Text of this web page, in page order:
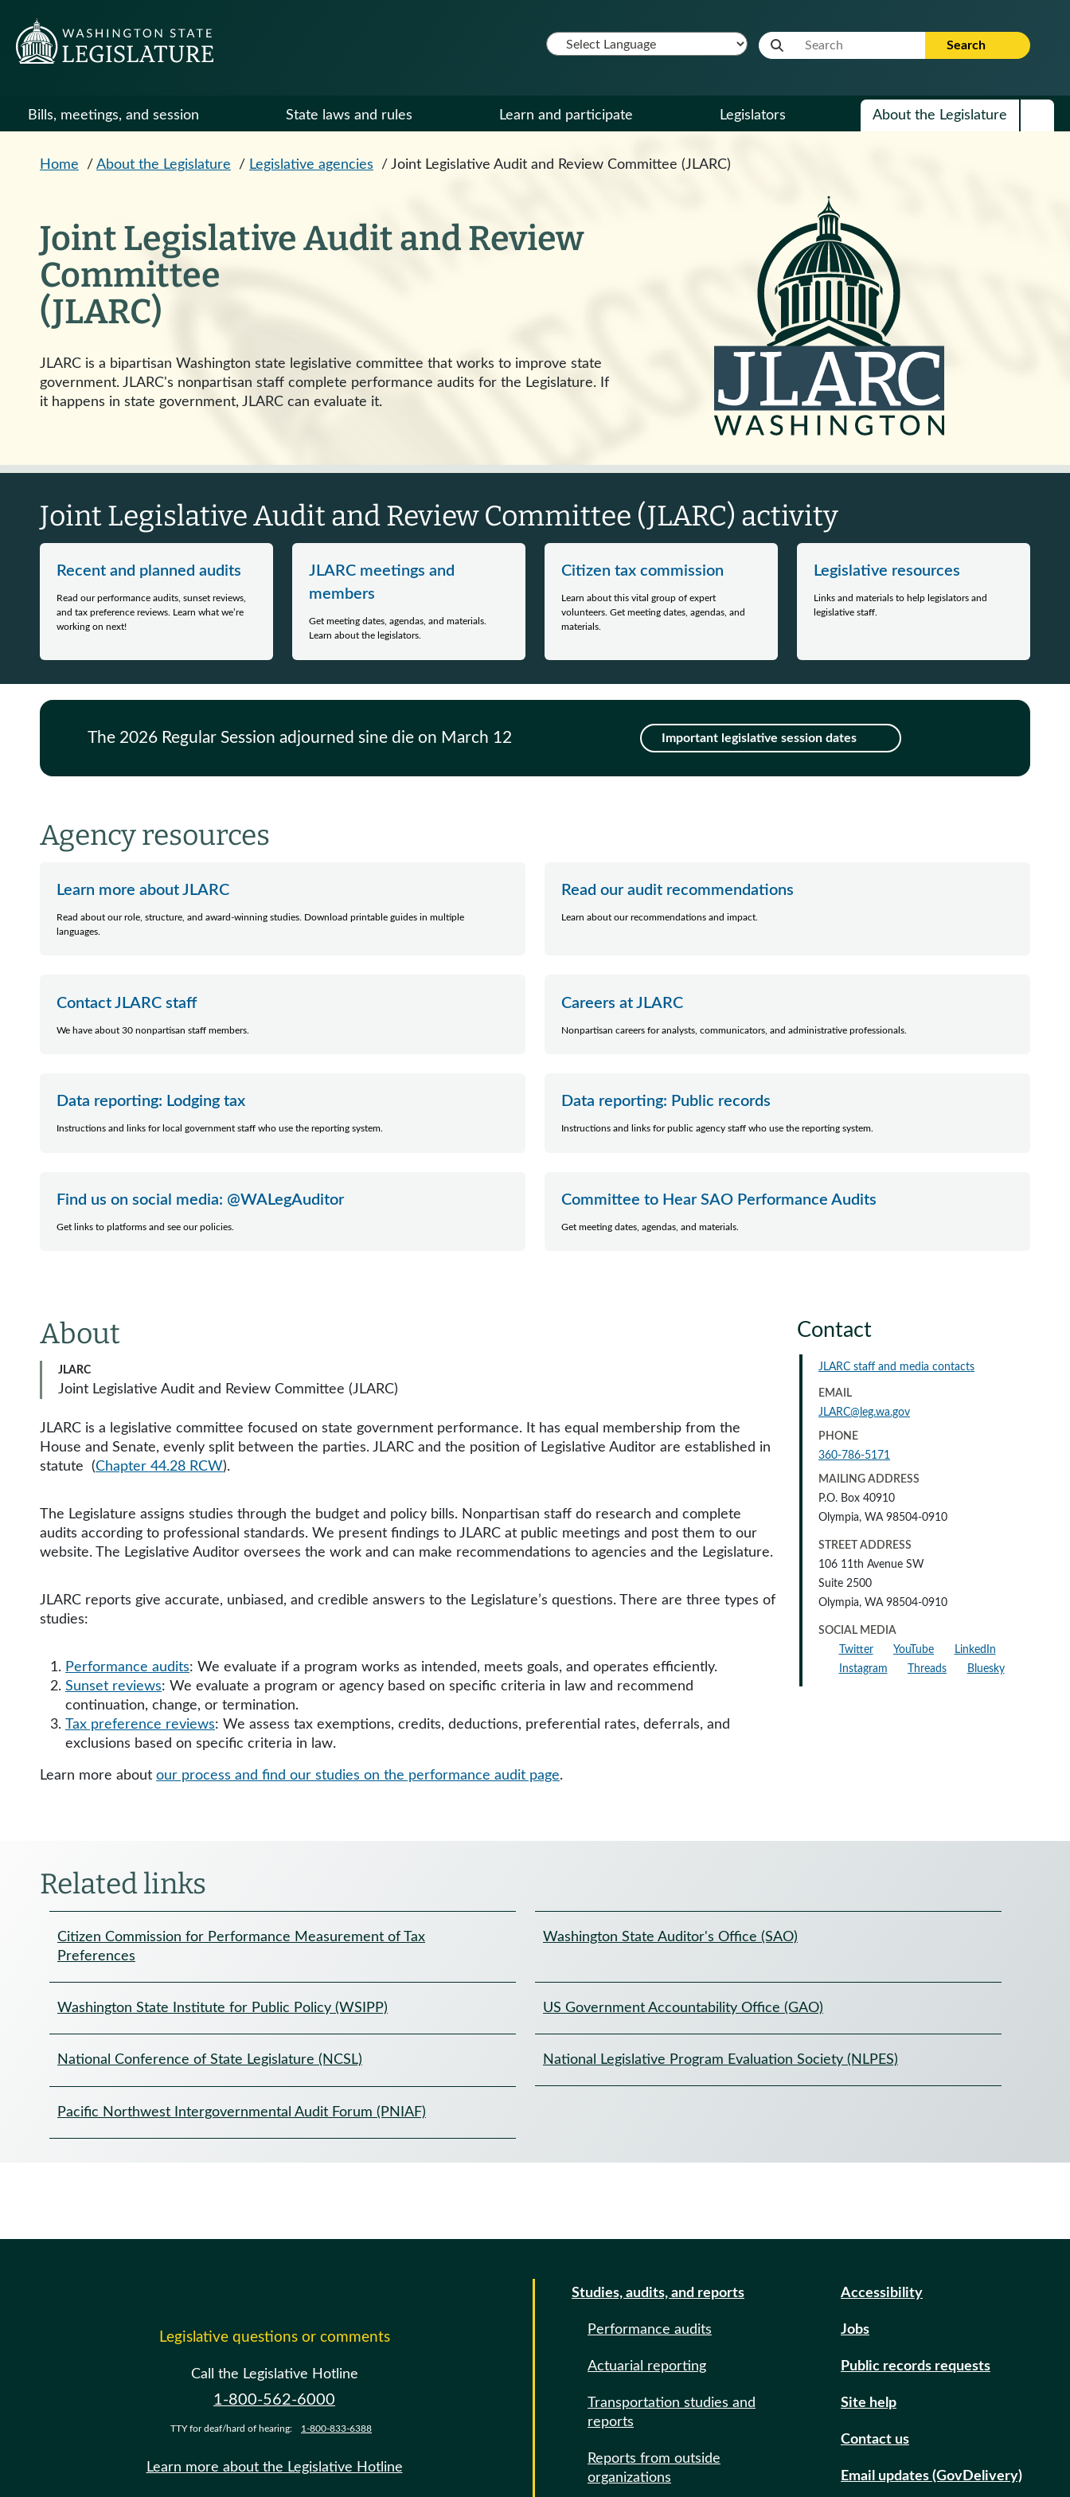
Website Search Term Search
Bills, meetings, and session State laws and rules Learn and participate Legislators About the Legislature
Home / About the Legislature / Legislative agencies / Joint Legislative Audit and Review Committee (JLARC)
Joint Legislative Audit and Review
Committee
(JLARC)
JLARC is a bipartisan Washington state legislative committee that works to improve state
government. JLARC's nonpartisan staff complete performance audits for the Legislature. If
it happens in state government, JLARC can evaluate it.
Joint Legislative Audit and Review Committee (JLARC) activity
Recent and planned audits
Read our performance audits, sunset reviews,
and tax preference reviews. Learn what we’re
working on next!
JLARC meetings and
members
Get meeting dates, agendas, and materials.
Learn about the legislators.
Citizen tax commission
Learn about this vital group of expert
volunteers. Get meeting dates, agendas, and
materials.
Legislative resources
Links and materials to help legislators and
legislative staff.
The 2026 Regular Session adjourned sine die on March 12 Important legislative session dates
Agency resources
Learn more about JLARC
Read about our role, structure, and award-winning studies. Download printable guides in multiple
languages.
Read our audit recommendations
Learn about our recommendations and impact.
Contact JLARC staff
We have about 30 nonpartisan staff members.
Careers at JLARC
Nonpartisan careers for analysts, communicators, and administrative professionals.
Data reporting: Lodging tax
Instructions and links for local government staff who use the reporting system.
Data reporting: Public records
Instructions and links for public agency staff who use the reporting system.
Find us on social media: @WALegAuditor
Get links to platforms and see our policies.
Committee to Hear SAO Performance Audits
Get meeting dates, agendas, and materials.
About
JLARC
Joint Legislative Audit and Review Committee (JLARC)
JLARC is a legislative committee focused on state government performance. It has equal membership from the
House and Senate, evenly split between the parties. JLARC and the position of Legislative Auditor are established in
statute
(Chapter 44.28 RCW).
The Legislature assigns studies through the budget and policy bills. Nonpartisan staff do research and complete
audits according to professional standards. We present findings to JLARC at public meetings and post them to our
website. The Legislative Auditor oversees the work and can make recommendations to agencies and the Legislature.
JLARC reports give accurate, unbiased, and credible answers to the Legislature’s questions. There are three types of
studies:
Performance audits: We evaluate if a program works as intended, meets goals, and operates efficiently.
Sunset reviews: We evaluate a program or agency based on specific criteria in law and recommend
continuation, change, or termination.
Tax preference reviews: We assess tax exemptions, credits, deductions, preferential rates, deferrals, and
exclusions based on specific criteria in law.
Learn more about our process and find our studies on the performance audit page.
Contact
JLARC staff and media contacts
EMAIL
JLARC@leg.wa.gov
PHONE
360-786-5171
MAILING ADDRESS
P.O. Box 40910
Olympia, WA 98504-0910
STREET ADDRESS
106 11th Avenue SW
Suite 2500
Olympia, WA 98504-0910
SOCIAL MEDIA
Twitter
YouTube
LinkedIn
Instagram
Threads Bluesky
Related links
Citizen Commission for Performance Measurement of Tax
Preferences
Washington State Auditor's Office (SAO)
Washington State Institute for Public Policy (WSIPP) US Government Accountability Office (GAO)
National Conference of State Legislature (NCSL) National Legislative Program Evaluation Society (NLPES)
Pacific Northwest Intergovernmental Audit Forum (PNIAF)
Legislative questions or comments
Call the Legislative Hotline
1-800-562-6000
TTY for deaf/hard of hearing: 1-800-833-6388
Learn more about the Legislative Hotline
Studies, audits, and reports
Performance audits
Actuarial reporting
Transportation studies and
reports
Reports from outside
organizations
Accessibility
Jobs
Public records requests
Site help
Contact us
Email updates (GovDelivery)